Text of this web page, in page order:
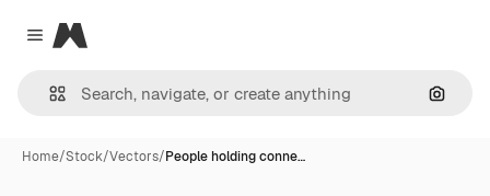
Close menu
Magnific
Home/Stock/Vectors/People holding conne…